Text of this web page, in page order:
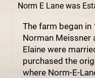
Norm E Lane was
The farm began in
Norman Meissner
Elaine were
purchased the
where Norm-E-